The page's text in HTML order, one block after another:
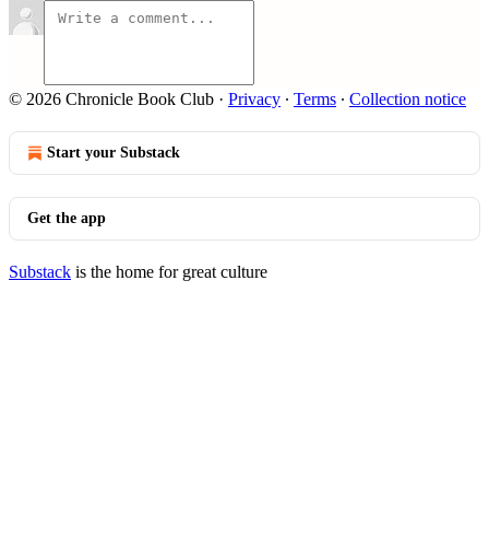
© 2026 Chronicle Book Club · Privacy ∙ Terms ∙ Collection notice
Start your Substack
Get the app
Substack is the home for great culture